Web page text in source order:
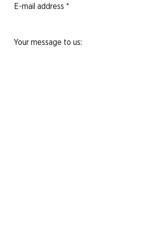
E-mail address *
Your message to us: